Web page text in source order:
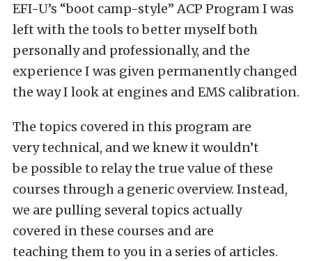
EFI-U’s “boot camp-style” ACP Program I was
left with the tools to better myself both
personally and professionally, and the
experience I was given permanently changed
the way I look at engines and EMS calibration.
The topics covered in this program are
very technical, and we knew it wouldn’t
be possible to relay the true value of these
courses through a generic overview. Instead,
we are pulling several topics actually
covered in these courses and are
teaching them to you in a series of articles.